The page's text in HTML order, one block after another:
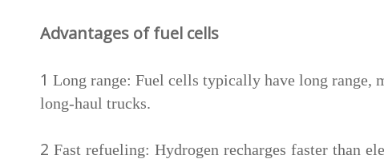
Advantages of fuel cells
1 Long range: Fuel cells typically have long range,
long-haul trucks.
2 Fast refueling: Hydrogen recharges faster than